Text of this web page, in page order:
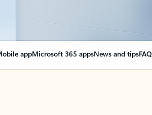
appMicrosoft 365 appsNews and tipsFAQ